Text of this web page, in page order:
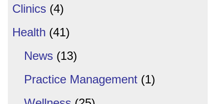
Clinics (4)
Health (41)
News (13)
Practice Management(1)